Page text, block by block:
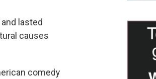
o
k
lasted
causes
comedy